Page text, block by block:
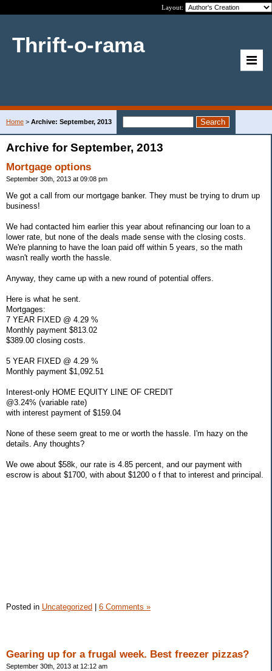
Layout:
Thrift-o-rama
Home > Archive: September, 2013
Archive for September, 2013
Mortgage options
September 30th, 2013 at 09:08 pm
We got a call from our mortgage banker. They must be trying to drum up
business!
We had contacted him earlier this year about refinancing our loan to a
lower rate, but none of the deals made sense with the closing costs.
We're planning to have the loan paid off within 5 years, so the math
wasn't really worth the hassle.
Anyway, they came up with a new round of potential offers.
Here is what he sent.
Mortgages:
7 YEAR FIXED @ 4.29 %
Monthly payment $813.02
$389.00 closing costs.
5 YEAR FIXED @ 4.29 %
Monthly payment $1,092.51
Interest-only HOME EQUITY LINE OF CREDIT
@3.24% (variable rate)
with interest payment of $159.04
None of these seem great to me or worth the hassle. I'm hazy on the
details. Any thoughts?
We owe about $58k, our rate is 4.85 percent, and our payment with
escrow is about $1700, with about $1200 o f that to interest and principal.
Posted in Uncategorized | 6 Comments »
Gearing up for a frugal week. Best freezer pizzas?
September 30th, 2013 at 12:12 am